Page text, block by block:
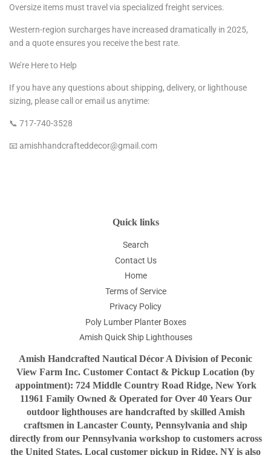
Oversize items must travel via specialized freight services.
Western-region surcharges have increased dramatically in 2025,
and a quote ensures you receive the best rate.
We’re Here to Help
If you have any questions about shipping, delivery, or lighthouse
sizing, please call or email us anytime:
📞 717-740-3528
📧 amishhandcrafteddecor@gmail.com
Quick links
Search
Contact Us
Home
Terms of Service
Privacy Policy
Poly Lumber Planter Boxes
Amish Quick Ship Lighthouses
Amish Handcrafted Nautical Décor A Division of Peconic
View Farm Inc. Customer Contact & Pickup Location (by
appointment): 724 Middle Country Road Ridge, New York
11961 Family Owned & Operated for Over 40 Years Our
outdoor lighthouses are handcrafted by skilled Amish
craftsmen in Lancaster County, Pennsylvania and ship
directly from our Pennsylvania workshop to customers across
the United States. Local customer pickup in Ridge, NY is also